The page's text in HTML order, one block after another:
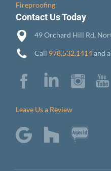
Fireproofing
Contact Us Today
49 Orchard Hill Rd,
Call 978.532.1414and
Leave Us a Review